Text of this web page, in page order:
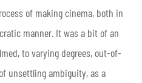
of making cinema, both in
manner. It was a bit of an
to varying degrees, out-of-
unsettling ambiguity, as a